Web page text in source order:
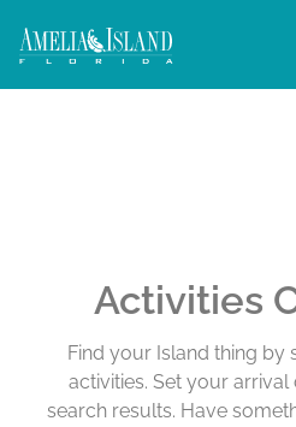
Activities
Find your Island thing by
activities. Set your
search results. Have